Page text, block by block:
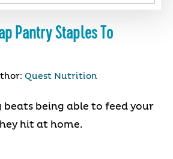
Pantry Staples To
Quest Nutrition
beats being able to feed your
hit at home.